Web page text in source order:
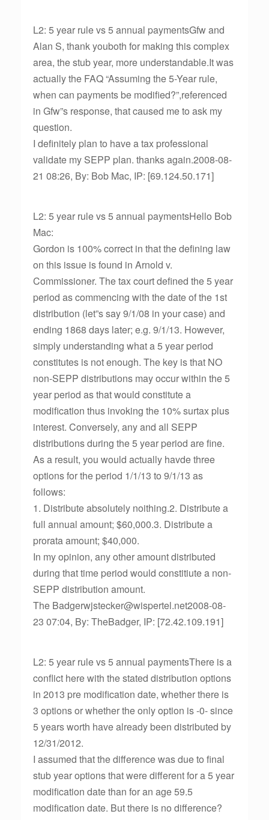
L2: 5 year rule vs 5 annual paymentsGfw and
Alan S, thank youboth for making this complex
area, the stub year, more understandable.It was
actually the FAQ “Assuming the 5-Year rule,
when can payments be modified?”,referenced
in Gfw”s response, that caused me to ask my
question.
I definitely plan to have a tax professional
validate my SEPP plan. thanks again.2008-08-
21 08:26, By: Bob Mac, IP: [69.124.50.171]
L2: 5 year rule vs 5 annual paymentsHello Bob
Mac:
Gordon is 100% correct in that the defining law
on this issue is found in Arnold v.
Commissioner. The tax court defined the 5 year
period as commencing with the date of the 1st
distribution (let”s say 9/1/08 in your case) and
ending 1868 days later; e.g. 9/1/13. However,
simply understanding what a 5 year period
constitutes is not enough. The key is that NO
non-SEPP distributions may occur within the 5
year period as that would constitute a
modification thus invoking the 10% surtax plus
interest. Conversely, any and all SEPP
distributions during the 5 year period are fine.
As a result, you would actually havde three
options for the period 1/1/13 to 9/1/13 as
follows:
1. Distribute absolutely noithing.2. Distribute a
full annual amount; $60,000.3. Distribute a
prorata amount; $40,000.
In my opinion, any other amount distributed
during that time period would constitiute a non-
SEPP distribution amount.
The Badgerwjstecker@wispertel.net2008-08-
23 07:04, By: TheBadger, IP: [72.42.109.191]
L2: 5 year rule vs 5 annual paymentsThere is a
conflict here with the stated distribution options
in 2013 pre modification date, whether there is
3 options or whether the only option is -0- since
5 years worth have already been distributed by
12/31/2012.
I assumed that the difference was due to final
stub year options that were different for a 5 year
modification date than for an age 59.5
modification date. But there is no difference?